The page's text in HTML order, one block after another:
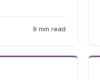
9 min read